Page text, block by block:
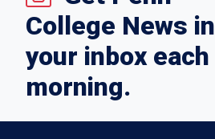
College News in
your inbox each
morning.